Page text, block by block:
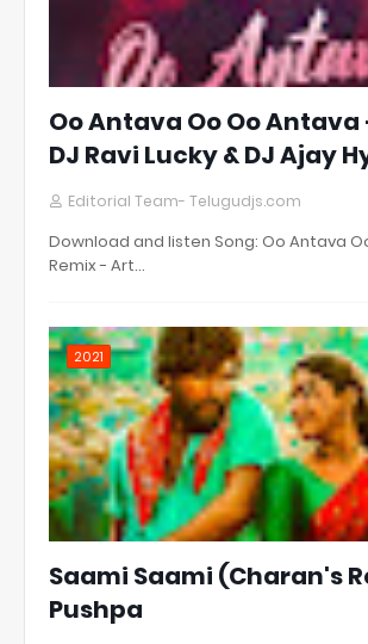
Oo Antava Oo Oo Antava
DJ Ravi Lucky & DJ Ajay
Editorial Team- Telugudjs.com
Download and listen Song: Oo Antava
Remix - Art…
2021
Saami Saami (Charan's
Pushpa